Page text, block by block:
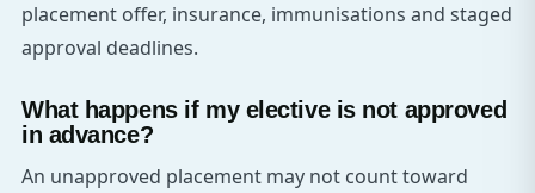
placement offer, insurance, immunisations and staged
approval deadlines.
What happens if my elective is not approved
in advance?
An unapproved placement may not count toward